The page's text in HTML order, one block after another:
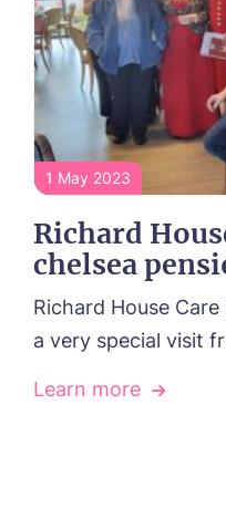
1 May 2023
Richard
chelsea
Richard House
a very special visit
Learn more